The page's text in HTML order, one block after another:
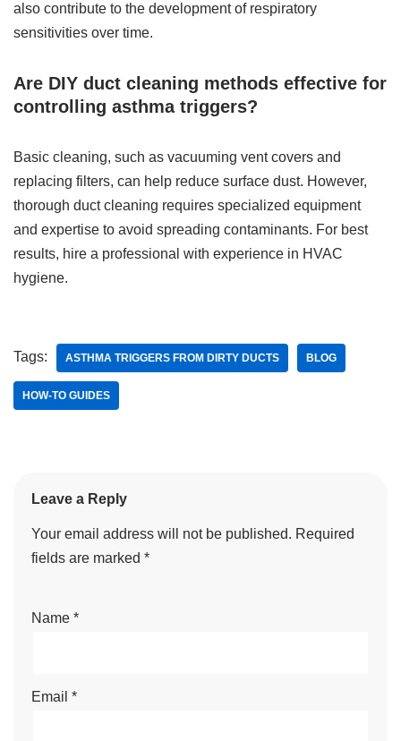
also contribute to the development of respiratory
sensitivities over time.
Are DIY duct cleaning methods effective for
controlling asthma triggers?
Basic cleaning, such as vacuuming vent covers and
replacing filters, can help reduce surface dust. However,
thorough duct cleaning requires specialized equipment
and expertise to avoid spreading contaminants. For best
results, hire a professional with experience in HVAC
hygiene.
Tags: ASTHMA TRIGGERS FROM DIRTY DUCTS BLOG
HOW-TO GUIDES
Leave a Reply
Your email address will not be published. Required
fields are marked *
Name *
Email *